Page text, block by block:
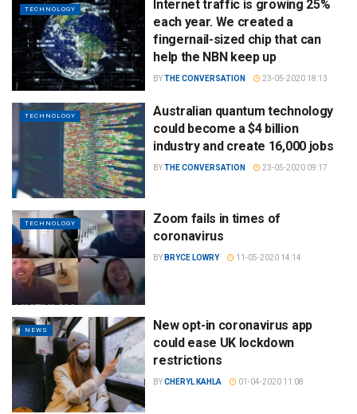
TECHNOLOGY
Internet traffic is growing 25%
each year. We created a
fingernail-sized chip that can
help the NBN keep up
BYTHE CONVERSATION 23-05-2020 18:13
TECHNOLOGY
Australian quantum technology
could become a $4 billion
industry and create 16,000 jobs
BYTHE CONVERSATION 23-05-2020 09:17
TECHNOLOGY
Zoom fails in times of
coronavirus
BY BRYCE LOWRY 11-05-2020 14:14
NEWS
New opt-in coronavirus app
could ease UK lockdown
restrictions
BYCHERYL KAHLA 01-04-2020 11:08